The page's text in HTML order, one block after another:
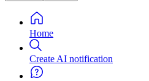
Home
Create AI notification